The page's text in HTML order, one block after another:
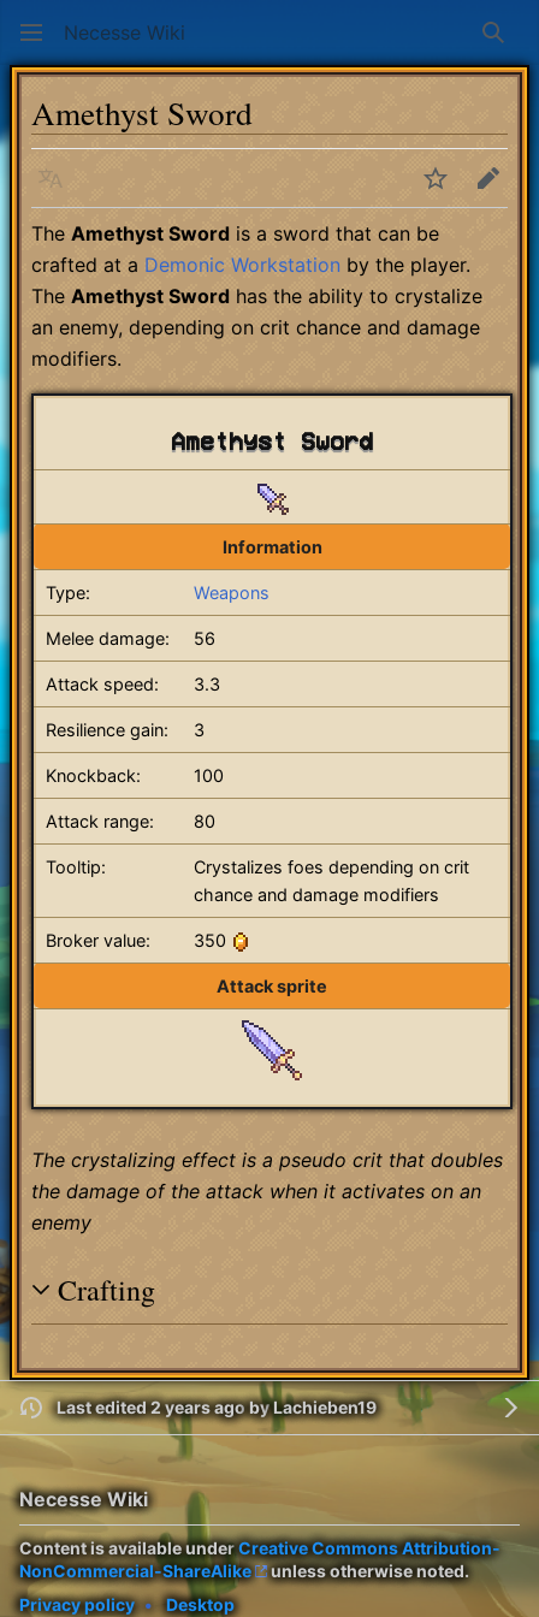
Necesse Wiki
Amethyst Sword
Language WatchEdit
The Amethyst Sword is a sword that can be
crafted at a Demonic Workstation by the player.
The Amethyst Sword has the ability to crystalize
an enemy, depending on crit chance and damage
modifiers.
Amethyst Sword
Information
Type: Weapons
Melee damage: 56
Attack speed: 3.3
Resilience gain: 3
Knockback: 100
Attack range: 80
Tooltip:
Crystalizes foes depending on crit
chance and damage modifiers
Broker value: 350
Attack sprite
The crystalizing effect is a pseudo crit that doubles
the damage of the attack when it activates on an
enemy
Crafting
Last edited 2 years agobyLachieben19
Necesse Wiki
Content is available underCreative Commons Attribution-
NonCommercial-ShareAlike
unless otherwise noted.
Privacy policy
Desktop